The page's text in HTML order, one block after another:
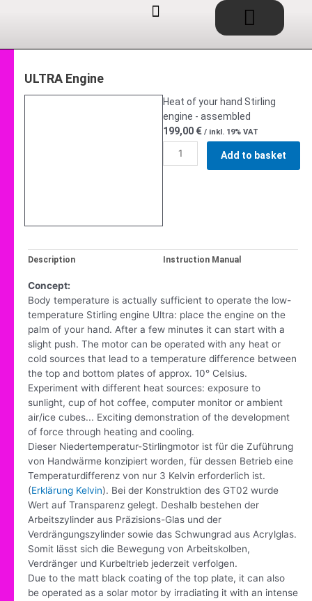
Basket
ULTRA Engine
Heat of your hand Stirling
engine - assembled
199,00 € / inkl. 19% VAT
ULTRA
Add to basket
Description Instruction Manual
Concept:
Body temperature is actually sufficient to operate the low-
temperature Stirling engine Ultra: place the engine on the
palm of your hand. After a few minutes it can start with a
slight push. The motor can be operated with any heat or
cold sources that lead to a temperature difference between
the top and bottom plates of approx. 10° Celsius.
Experiment with different heat sources: exposure to
sunlight, cup of hot coffee, computer monitor or ambient
air/ice cubes... Exciting demonstration of the development
of force through heating and cooling.
Dieser Niedertemperatur-Stirlingmotor ist für die Zuführung
von Handwärme konzipiert worden, für dessen Betrieb eine
Temperaturdifferenz von nur 3 Kelvin erforderlich ist.
(Erklärung Kelvin). Bei der Konstruktion des GT02 wurde
Wert auf Transparenz gelegt. Deshalb bestehen der
Arbeitszylinder aus Präzisions-Glas und der
Verdrängungszylinder sowie das Schwungrad aus Acrylglas.
Somit lässt sich die Bewegung von Arbeitskolben,
Verdränger und Kurbeltrieb jederzeit verfolgen.
Due to the matt black coating of the top plate, it can also
be operated as a solar motor by irradiating it with an intense